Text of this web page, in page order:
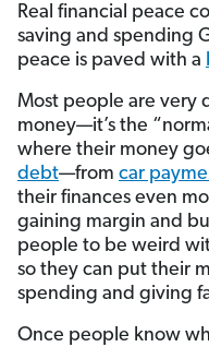
Real financial peace
saving and spending
peace is paved with a
Most people are very
money—it’s the
where their money
debt—from car
their finances even
gaining margin and
people to be weird
so they can put their
spending and giving
Once people know